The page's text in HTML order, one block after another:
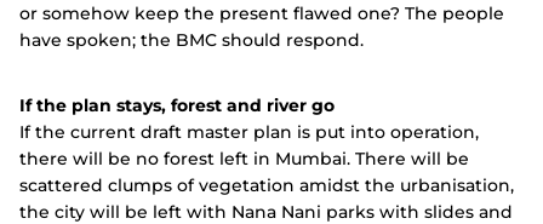
or somehow keep the present flawed one? The people
have spoken; the BMC should respond.
If the plan stays, forest and river go
If the current draft master plan is put into operation,
there will be no forest left in Mumbai. There will be
scattered clumps of vegetation amidst the urbanisation,
the city will be left with Nana Nani parks with slides and